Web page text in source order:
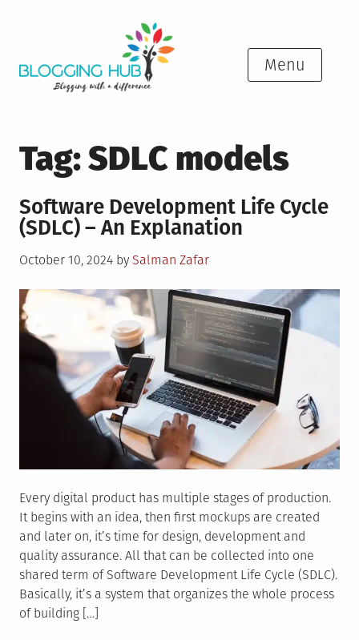
Menu
Tag:SDLC models
Software Development Life Cycle
(SDLC) – An Explanation
Posted
October 10, 2024 by Salman Zafar
Every digital product has multiple stages of production.
It begins with an idea, then first mockups are created
and later on, it’s time for design, development and
quality assurance. All that can be collected into one
shared term of Software Development Life Cycle (SDLC).
Basically, it’s a system that organizes the whole process
of building […]